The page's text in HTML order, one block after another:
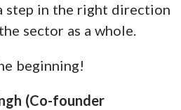
step in the right direction
sector as a whole.
beginning!
(Co-founder